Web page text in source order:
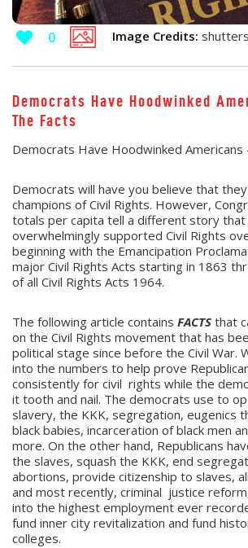
0 Image Credits:
Democrats Have Hoodwinked
The Facts
Democrats Have Hoodwinked Americans
Democrats will have you believe that
champions of Civil Rights. However,
totals per capita tell a different story that
overwhelmingly supported Civil Rights
beginning with the Emancipation
major Civil Rights Acts starting in 1863
of all Civil Rights Acts 1964.
The following article contains FACTS that
on the Civil Rights movement that has
political stage since before the Civil War.
into the numbers to help prove
consistently for civil rights while the
it tooth and nail. The democrats use to
slavery, the KKK, segregation, eugenics
black babies, incarceration of black men
more. On the other hand, Republicans
the slaves, squash the KKK, end
abortions, provide citizenship to slaves,
and most recently, criminal justice
into the highest employment ever
fund inner city revitalization and fund
colleges.